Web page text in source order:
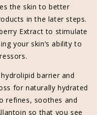
the skin to better
in the later steps.
Extract to stimulate
your skin’s ability to
barrier and
for naturally hydrated
refines, soothes and
so that you see